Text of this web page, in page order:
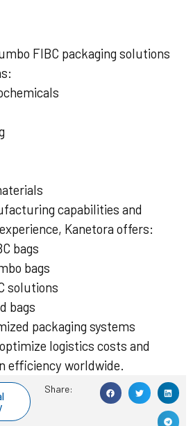
FIBC packaging solutions
capabilities and
Kanetora offers:
bags
bags
solutions
bags
packaging systems
logistics costs and
efficiency worldwide.
Share: